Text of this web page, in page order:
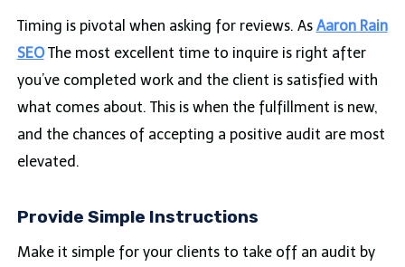
Timing is pivotal when asking for reviews. As Aaron Rain
SEOThe most excellent time to inquire is right after
you’ve completed work and the client is satisfied with
what comes about. This is when the fulfillment is new,
and the chances of accepting a positive audit are most
elevated.
Provide Simple Instructions
Make it simple for your clients to take off an audit by